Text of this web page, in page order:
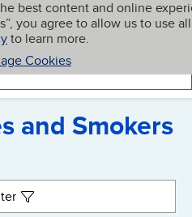
best content and online
you agree to allow us to use all
to learn more.
Cookies
My BBB
and Smokers